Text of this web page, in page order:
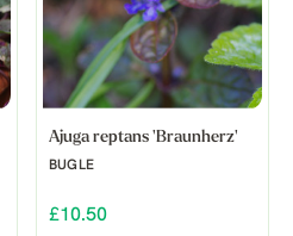
Ajuga reptans 'Braunherz'
BUGLE
£10.50